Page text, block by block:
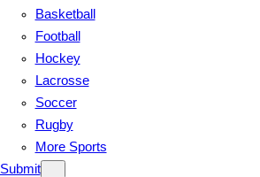
Basketball
Football
Hockey
Lacrosse
Soccer
Rugby
More Sports
Submit